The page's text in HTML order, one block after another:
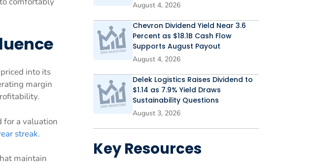
into its
margin
for a valuation
streak.
maintain
August 4, 2026
Chevron Dividend Yield Near 3.6
Percent as $18.1B Cash Flow
Supports August Payout
August 4, 2026
Delek Logistics Raises Dividend to
$1.14 as 7.9% Yield Draws
Sustainability Questions
August 3, 2026
Key Resources